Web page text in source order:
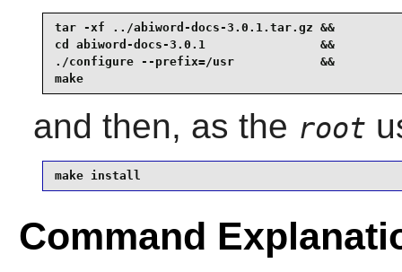
tar -xf ../abiword-docs-3.0.1.tar.gz &&
cd abiword-docs-3.0.1                &&
./configure --prefix=/usr            &&
make
and then, as the root
make install
Command